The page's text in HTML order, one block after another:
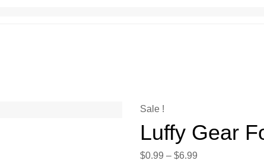
Sale !
Luffy Gear
$0.99 – $6.99